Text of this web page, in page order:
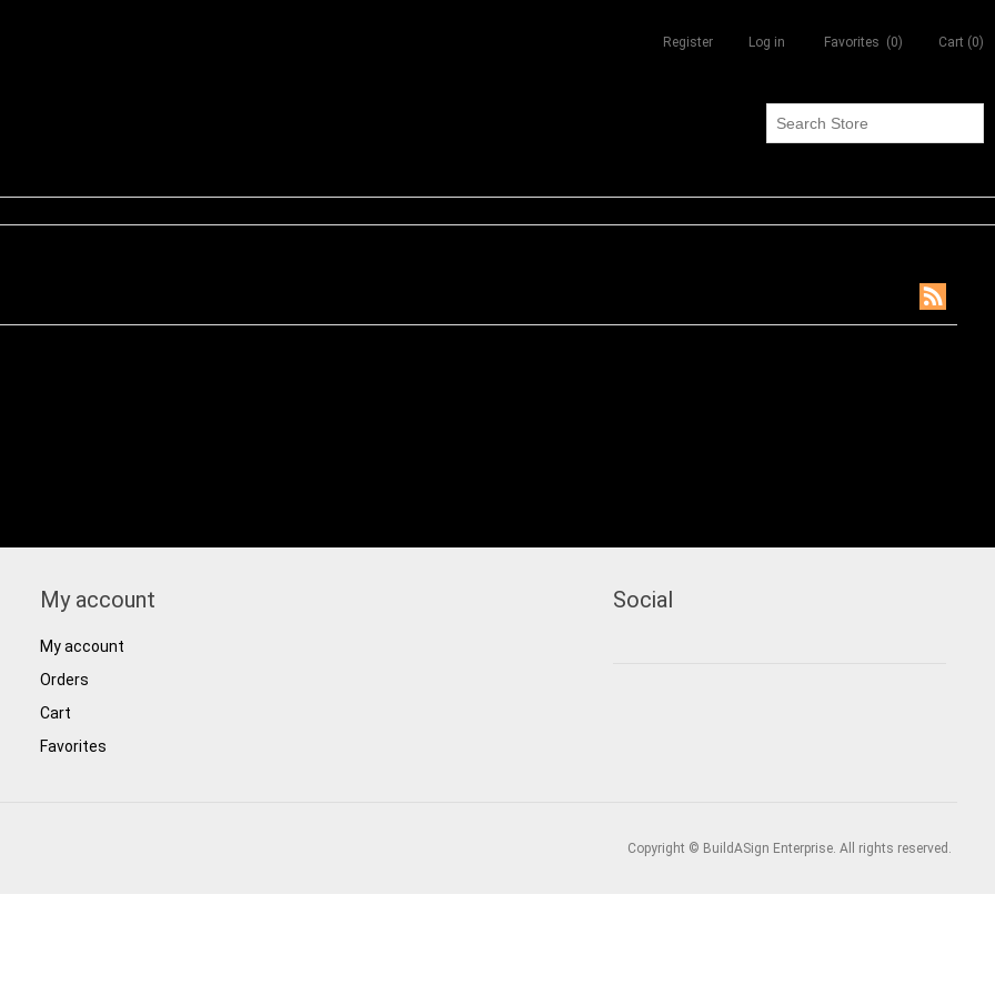
Register Log in Favorites (0) Cart (0)
My account
My account
Orders
Cart
Favorites
Social
Copyright © BuildASign Enterprise. All rights reserved.